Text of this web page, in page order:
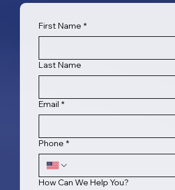
First Name *
Last Name
Email *
Phone *
How Can We Help You?